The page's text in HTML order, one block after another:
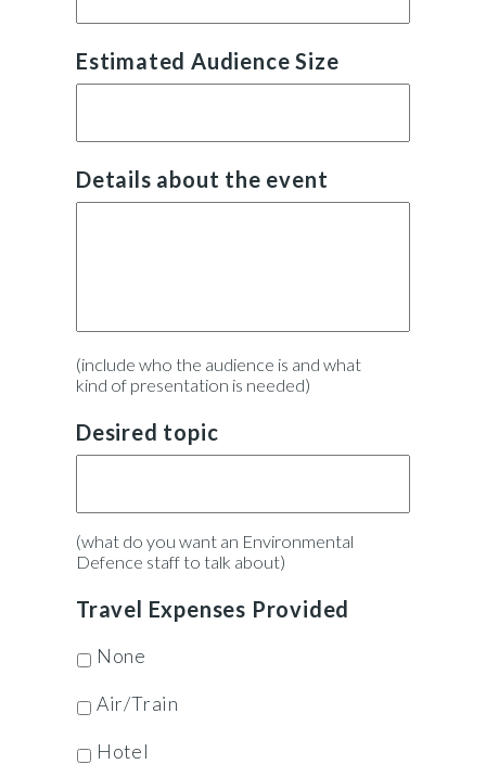
Estimated Audience Size
Details about the event
(include who the audience is and what
kind of presentation is needed)
Desired topic
(what do you want an Environmental
Defence staff to talk about)
Travel Expenses Provided
None
Air/Train
Hotel